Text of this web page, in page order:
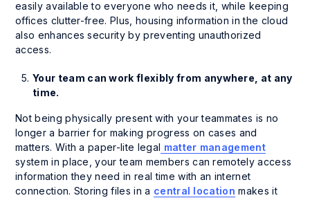
easily available to everyone who needs it, while keeping
offices clutter-free. Plus, housing information in the cloud
also enhances security by preventing unauthorized
access.
Your team can work flexibly from anywhere, at any
time.
Not being physically present with your teammates is no
longer a barrier for making progress on cases and
matters. With a paper-lite legal matter management
system in place, your team members can remotely access
information they need in real time with an internet
connection. Storing files in a central location makes it